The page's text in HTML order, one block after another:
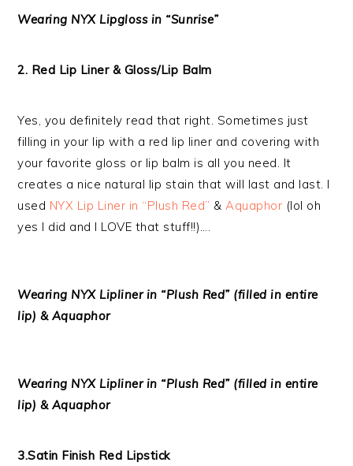
Wearing NYX Lipgloss in “Sunrise”
2. Red Lip Liner & Gloss/Lip Balm
Yes, you definitely read that right. Sometimes just
filling in your lip with a red lip liner and covering with
your favorite gloss or lip balm is all you need. It
creates a nice natural lip stain that will last and last. I
used NYX Lip Liner in “Plush Red” &Aquaphor (lol oh
yes I did and I LOVE that stuff!!)….
Wearing NYX Lipliner in “Plush Red” (filled in entire
lip) & Aquaphor
Wearing NYX Lipliner in “Plush Red” (filled in entire
lip) & Aquaphor
3.Satin Finish Red Lipstick